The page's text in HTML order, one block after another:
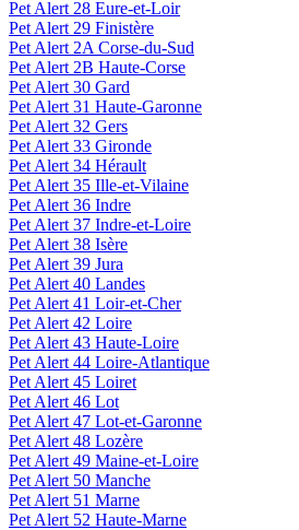
Pet Alert 28 Eure-et-Loir
Pet Alert 29 Finistère
Pet Alert 2A Corse-du-Sud
Pet Alert 2B Haute-Corse
Pet Alert 30 Gard
Pet Alert 31 Haute-Garonne
Pet Alert 32 Gers
Pet Alert 33 Gironde
Pet Alert 34 Hérault
Pet Alert 35 Ille-et-Vilaine
Pet Alert 36 Indre
Pet Alert 37 Indre-et-Loire
Pet Alert 38 Isère
Pet Alert 39 Jura
Pet Alert 40 Landes
Pet Alert 41 Loir-et-Cher
Pet Alert 42 Loire
Pet Alert 43 Haute-Loire
Pet Alert 44 Loire-Atlantique
Pet Alert 45 Loiret
Pet Alert 46 Lot
Pet Alert 47 Lot-et-Garonne
Pet Alert 48 Lozère
Pet Alert 49 Maine-et-Loire
Pet Alert 50 Manche
Pet Alert 51 Marne
Pet Alert 52 Haute-Marne